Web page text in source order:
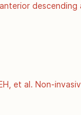
descending
et al. Non-